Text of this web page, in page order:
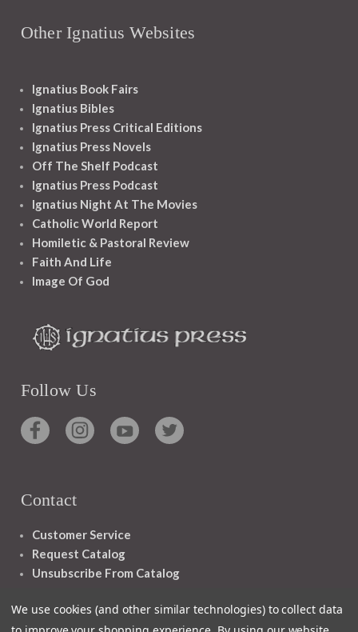
Other Ignatius Websites
Ignatius Book Fairs
Ignatius Bibles
Ignatius Press Critical Editions
Ignatius Press Novels
Off The Shelf Podcast
Ignatius Press Podcast
Ignatius Night At The Movies
Catholic World Report
Homiletic & Pastoral Review
Faith And Life
Image Of God
Follow Us
Contact
Customer Service
Request Catalog
Unsubscribe From Catalog
We use cookies (and other similar technologies) to collect data